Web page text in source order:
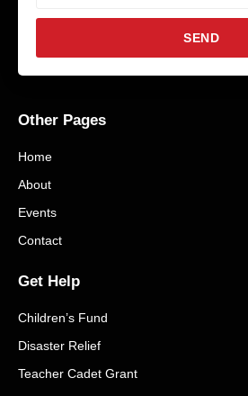
H.W. Culp Lumber Company
Read More »
SEND
Other Pages
Home
About
Events
Contact
Get Help
Children’s Fund
Disaster Relief
Teacher Cadet Grant